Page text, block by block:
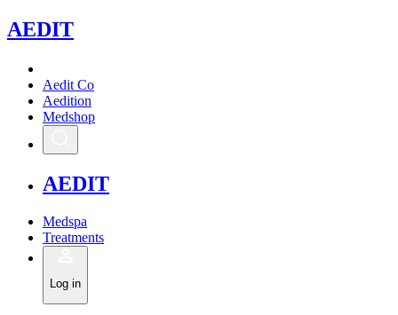
AEDIT
Aedit Co
Aedition
Medshop
AEDIT
Medspa
Treatments
Log in